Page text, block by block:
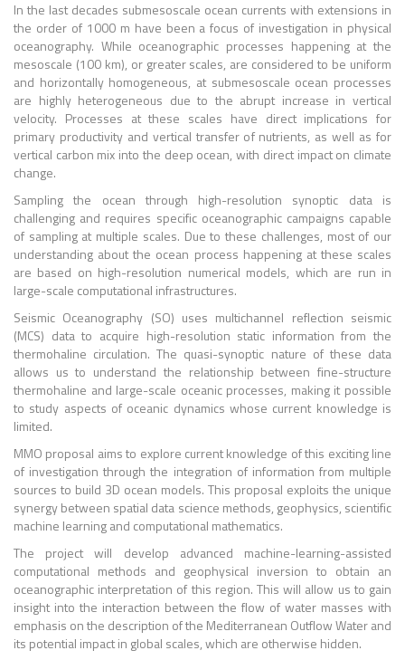
In the last decades submesoscale ocean currents with extensions in
the order of 1000 m have been a focus of investigation in physical
oceanography. While oceanographic processes happening at the
mesoscale (100 km), or greater scales, are considered to be uniform
and horizontally homogeneous, at submesoscale ocean processes
are highly heterogeneous due to the abrupt increase in vertical
velocity. Processes at these scales have direct implications for
primary productivity and vertical transfer of nutrients, as well as for
vertical carbon mix into the deep ocean, with direct impact on climate
change.
Sampling the ocean through high-resolution synoptic data is
challenging and requires specific oceanographic campaigns capable
of sampling at multiple scales. Due to these challenges, most of our
understanding about the ocean process happening at these scales
are based on high-resolution numerical models, which are run in
large-scale computational infrastructures.
Seismic Oceanography (SO) uses multichannel reflection seismic
(MCS) data to acquire high-resolution static information from the
thermohaline circulation. The quasi-synoptic nature of these data
allows us to understand the relationship between fine-structure
thermohaline and large-scale oceanic processes, making it possible
to study aspects of oceanic dynamics whose current knowledge is
limited.
MMO proposal aims to explore current knowledge of this exciting line
of investigation through the integration of information from multiple
sources to build 3D ocean models. This proposal exploits the unique
synergy between spatial data science methods, geophysics, scientific
machine learning and computational mathematics.
The project will develop advanced machine-learning-assisted
computational methods and geophysical inversion to obtain an
oceanographic interpretation of this region. This will allow us to gain
insight into the interaction between the flow of water masses with
emphasis on the description of the Mediterranean Outflow Water and
its potential impact in global scales, which are otherwise hidden.